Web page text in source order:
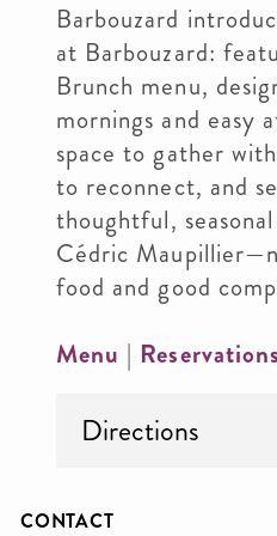
Barbouzard
at Barbouzard:
Brunch menu,
mornings and easy
space to gather
to reconnect, and
thoughtful,
Cédric
food and good
Menu | Reservations
Directions
CONTACT